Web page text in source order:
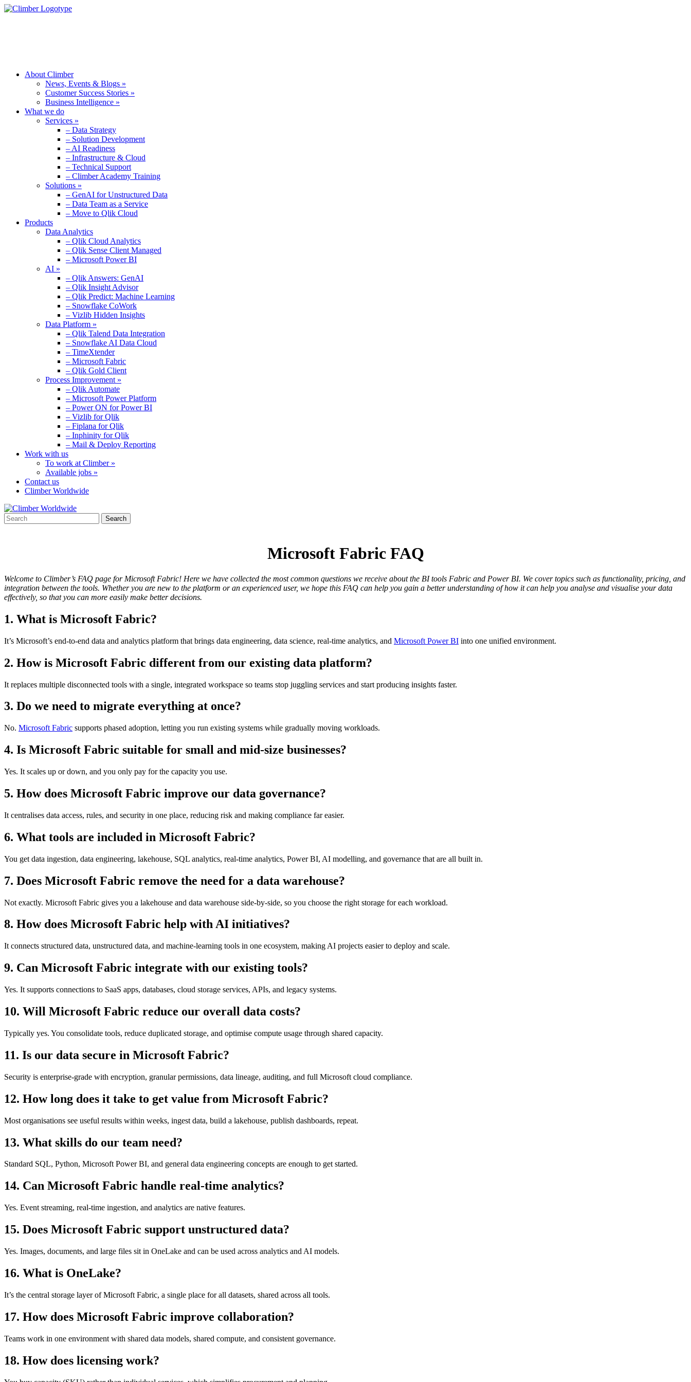
About Climber
News, Events & Blogs »
Customer Success Stories »
Business Intelligence »
What we do
Services »
– Data Strategy
– Solution Development
– AI Readiness
– Infrastructure & Cloud
– Technical Support
– Climber Academy Training
Solutions »
– GenAI for Unstructured Data
– Data Team as a Service
– Move to Qlik Cloud
Products
Data Analytics
– Qlik Cloud Analytics
– Qlik Sense Client Managed
– Microsoft Power BI
AI »
– Qlik Answers: GenAI
– Qlik Insight Advisor
– Qlik Predict: Machine Learning
– Snowflake CoWork
– Vizlib Hidden Insights
Data Platform »
– Qlik Talend Data Integration
– Snowflake AI Data Cloud
– TimeXtender
– Microsoft Fabric
– Qlik Gold Client
Process Improvement »
– Qlik Automate
– Microsoft Power Platform
– Power ON for Power BI
– Vizlib for Qlik
– Fiplana for Qlik
– Inphinity for Qlik
– Mail & Deploy Reporting
Work with us
To work at Climber »
Available jobs »
Contact us
Climber Worldwide
Microsoft Fabric FAQ
Welcome to Climber’s FAQ page for Microsoft Fabric! Here we have collected the most common questions we receive about the BI tools Fabric and Power BI. We cover topics such as functionality, pricing, and
integration between the tools. Whether you are new to the platform or an experienced user, we hope this FAQ can help you gain a better understanding of how it can help you analyse and visualise your data
effectively, so that you can more easily make better decisions.
1. What is Microsoft Fabric?
It’s Microsoft’s end-to-end data and analytics platform that brings data engineering, data science, real-time analytics, and Microsoft Power BI into one unified environment.
2. How is Microsoft Fabric different from our existing data platform?
It replaces multiple disconnected tools with a single, integrated workspace so teams stop juggling services and start producing insights faster.
3. Do we need to migrate everything at once?
No. Microsoft Fabric supports phased adoption, letting you run existing systems while gradually moving workloads.
4. Is Microsoft Fabric suitable for small and mid-size businesses?
Yes. It scales up or down, and you only pay for the capacity you use.
5. How does Microsoft Fabric improve our data governance?
It centralises data access, rules, and security in one place, reducing risk and making compliance far easier.
6. What tools are included in Microsoft Fabric?
You get data ingestion, data engineering, lakehouse, SQL analytics, real-time analytics, Power BI, AI modelling, and governance that are all built in.
7. Does Microsoft Fabric remove the need for a data warehouse?
Not exactly. Microsoft Fabric gives you a lakehouse and data warehouse side-by-side, so you choose the right storage for each workload.
8. How does Microsoft Fabric help with AI initiatives?
It connects structured data, unstructured data, and machine-learning tools in one ecosystem, making AI projects easier to deploy and scale.
9. Can Microsoft Fabric integrate with our existing tools?
Yes. It supports connections to SaaS apps, databases, cloud storage services, APIs, and legacy systems.
10. Will Microsoft Fabric reduce our overall data costs?
Typically yes. You consolidate tools, reduce duplicated storage, and optimise compute usage through shared capacity.
11. Is our data secure in Microsoft Fabric?
Security is enterprise-grade with encryption, granular permissions, data lineage, auditing, and full Microsoft cloud compliance.
12. How long does it take to get value from Microsoft Fabric?
Most organisations see useful results within weeks, ingest data, build a lakehouse, publish dashboards, repeat.
13. What skills do our team need?
Standard SQL, Python, Microsoft Power BI, and general data engineering concepts are enough to get started.
14. Can Microsoft Fabric handle real-time analytics?
Yes. Event streaming, real-time ingestion, and analytics are native features.
15. Does Microsoft Fabric support unstructured data?
Yes. Images, documents, and large files sit in OneLake and can be used across analytics and AI models.
16. What is OneLake?
It’s the central storage layer of Microsoft Fabric, a single place for all datasets, shared across all tools.
17. How does Microsoft Fabric improve collaboration?
Teams work in one environment with shared data models, shared compute, and consistent governance.
18. How does licensing work?